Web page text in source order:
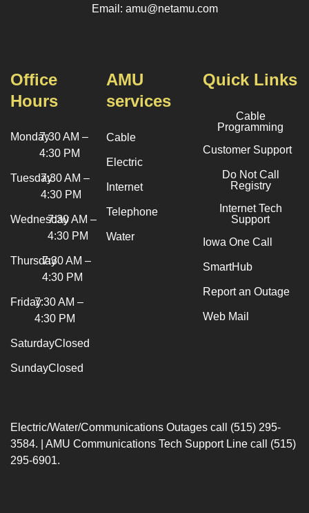
Email: amu@netamu.com
Office
Hours
Monday7:30 AM –
4:30 PM
Tuesday7:30 AM –
4:30 PM
Wednesday7:30 AM –
4:30 PM
Thursday7:30 AM –
4:30 PM
Friday7:30 AM –
4:30 PM
SaturdayClosed
SundayClosed
AMU
services
Cable
Electric
Internet
Telephone
Water
Quick Links
Cable
Programming
Customer Support
Do Not Call
Registry
Internet Tech
Support
Iowa One Call
SmartHub
Report an Outage
Web Mail
Electric/Water/Communications Outages call (515) 295-
3584. | AMU Communications Tech Support Line call (515)
295-6901.